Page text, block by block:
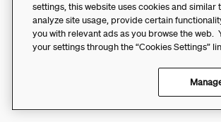
settings, this website uses cookies and similar
analyze site usage, provide certain
you with relevant ads as you browse the web.
your settings through the “Cookies Settings”